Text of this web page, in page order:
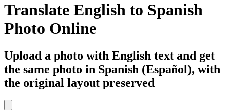
Translate English to Spanish
Photo Online
Upload a photo with English text and get
the same photo in Spanish (Español), with
the original layout preserved